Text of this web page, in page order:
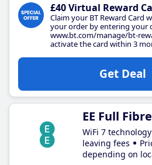
£40 Virtual Reward
Claim your BT Reward Card
your order by entering your
www.bt.com/manage/bt-
activate the card within 3
Get Deal
EE Full
WiFi 7 technology
leaving fees
depending on